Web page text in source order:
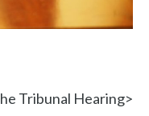
Tribunal Hearing>